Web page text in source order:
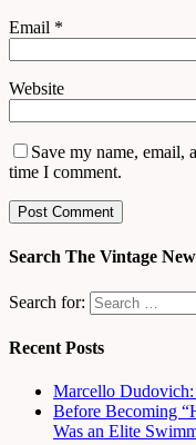
Email *
Website
Save my name, email,
time I comment.
Search The Vintage
Search for:
Recent Posts
Marcello
Before Becoming
Was an Elite